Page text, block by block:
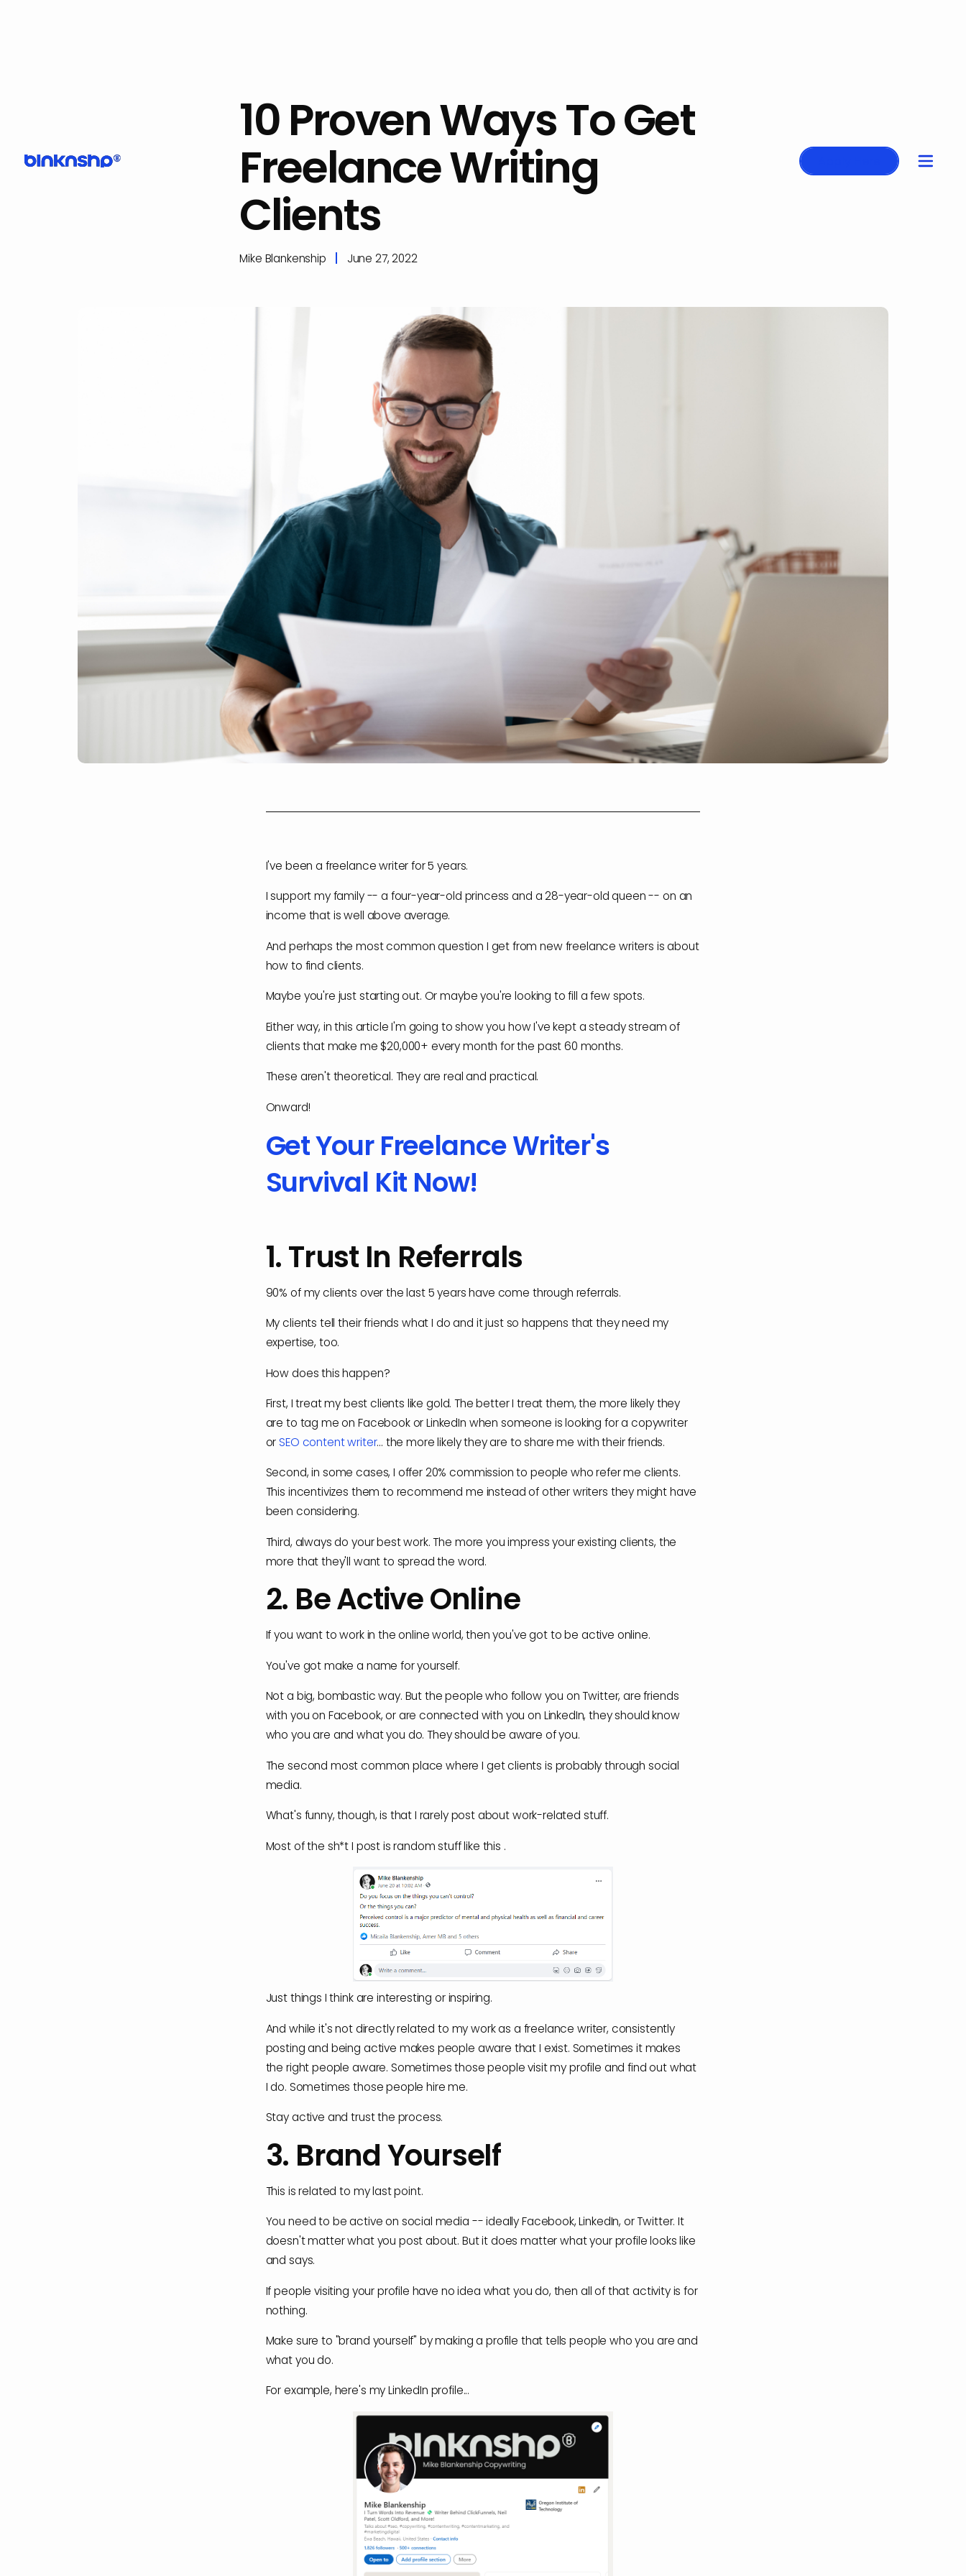
10 Proven Ways To Get
Freelance Writing
Clients
Mike Blankenship June 27, 2022
I've been a freelance writer for 5 years.
I support my family -- a four-year-old princess and a 28-year-old queen -- on an
income that is well above average.
And perhaps the most common question I get from new freelance writers is about
how to find clients.
Maybe you're just starting out. Or maybe you're looking to fill a few spots.
Either way, in this article I'm going to show you how I've kept a steady stream of
clients that make me $20,000+ every month for the past 60 months.
These aren't theoretical. They are real and practical.
Onward!
Get Your Freelance Writer's
Survival Kit Now!
1. Trust In Referrals
90% of my clients over the last 5 years have come through referrals.
My clients tell their friends what I do and it just so happens that they need my
expertise, too.
How does this happen?
First, I treat my best clients like gold. The better I treat them, the more likely they
are to tag me on Facebook or LinkedIn when someone is looking for a copywriter
or SEO content writer... the more likely they are to share me with their friends.
Second, in some cases, I offer 20% commission to people who refer me clients.
This incentivizes them to recommend me instead of other writers they might have
been considering.
Third, always do your best work. The more you impress your existing clients, the
more that they'll want to spread the word.
2. Be Active Online
If you want to work in the online world, then you've got to be active online.
You've got make a name for yourself.
Not a big, bombastic way. But the people who follow you on Twitter, are friends
with you on Facebook, or are connected with you on LinkedIn, they should know
who you are and what you do. They should be aware of you.
The second most common place where I get clients is probably through social
media.
What's funny, though, is that I rarely post about work-related stuff.
Most of the sh*t I post is random stuff like this .
Just things I think are interesting or inspiring.
And while it's not directly related to my work as a freelance writer, consistently
posting and being active makes people aware that I exist. Sometimes it makes
the right people aware. Sometimes those people visit my profile and find out what
I do. Sometimes those people hire me.
Stay active and trust the process.
3. Brand Yourself
This is related to my last point.
You need to be active on social media -- ideally Facebook, LinkedIn, or Twitter. It
doesn't matter what you post about. But it does matter what your profile looks like
and says.
If people visiting your profile have no idea what you do, then all of that activity is for
nothing.
Make sure to "brand yourself" by making a profile that tells people who you are and
what you do.
For example, here's my LinkedIn profile...